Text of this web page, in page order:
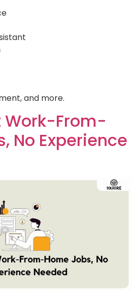
and more.
Work-From-
No Experience